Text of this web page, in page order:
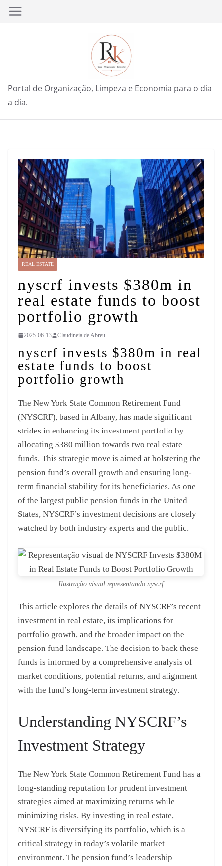
Pular
Portal de Organização, Limpeza e Economia para o dia
a dia.
REAL ESTATE
nyscrf invests $380m in
real estate funds to boost
portfolio growth
2025-06-13 Claudineia de Abreu
nyscrf invests $380m in real
estate funds to boost
portfolio growth
The New York State Common Retirement Fund
(NYSCRF), based in Albany, has made significant
strides in enhancing its investment portfolio by
allocating $380 million towards two real estate
funds. This strategic move is aimed at bolstering the
pension fund’s overall growth and ensuring long-
term financial stability for its beneficiaries. As one
of the largest public pension funds in the United
States, NYSCRF’s investment decisions are closely
watched by both industry experts and the public.
Ilustração visual representando nyscrf
This article explores the details of NYSCRF’s recent
investment in real estate, its implications for
portfolio growth, and the broader impact on the
pension fund landscape. The decision to back these
funds is informed by a comprehensive analysis of
market conditions, potential returns, and alignment
with the fund’s long-term investment strategy.
Understanding NYSCRF’s
Investment Strategy
The New York State Common Retirement Fund has a
long-standing reputation for prudent investment
strategies aimed at maximizing returns while
minimizing risks. By investing in real estate,
NYSCRF is diversifying its portfolio, which is a
critical strategy in today’s volatile market
environment. The pension fund’s leadership